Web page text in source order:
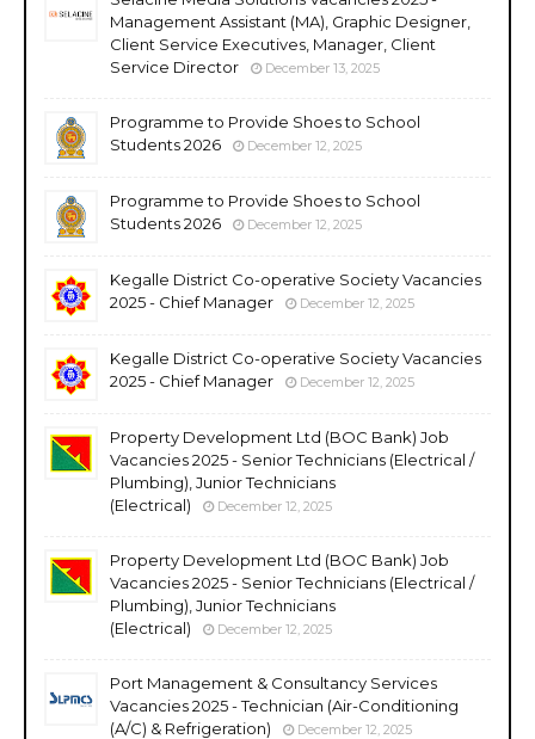
Management Assistant (MA), Graphic Designer,
Client Service Executives, Manager, Client
Service Director
December 13, 2025
Programme to Provide Shoes to School
Students 2026
December 12, 2025
Programme to Provide Shoes to School
Students 2026
December 12, 2025
Kegalle District Co-operative Society Vacancies
2025 - Chief Manager
December 12, 2025
Kegalle District Co-operative Society Vacancies
2025 - Chief Manager
December 12, 2025
Property Development Ltd (BOC Bank) Job
Vacancies 2025 - Senior Technicians (Electrical /
Plumbing), Junior Technicians
(Electrical)
December 12, 2025
Property Development Ltd (BOC Bank) Job
Vacancies 2025 - Senior Technicians (Electrical /
Plumbing), Junior Technicians
(Electrical)
December 12, 2025
Port Management & Consultancy Services
Vacancies 2025 - Technician (Air-Conditioning
(A/C) & Refrigeration)
December 12, 2025